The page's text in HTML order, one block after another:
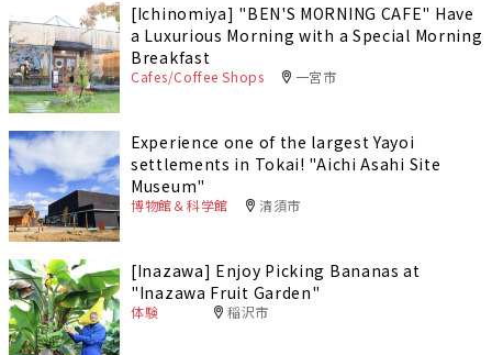
[Ichinomiya] "BEN'S MORNING CAFE" Have
a Luxurious Morning with a Special Morning
Breakfast
Cafes/Coffee Shops 一宮市
Experience one of the largest Yayoi
settlements in Tokai! "Aichi Asahi Site
Museum"
博物館＆科学館 清須市
[Inazawa] Enjoy Picking Bananas at
"Inazawa Fruit Garden"
体験 稲沢市